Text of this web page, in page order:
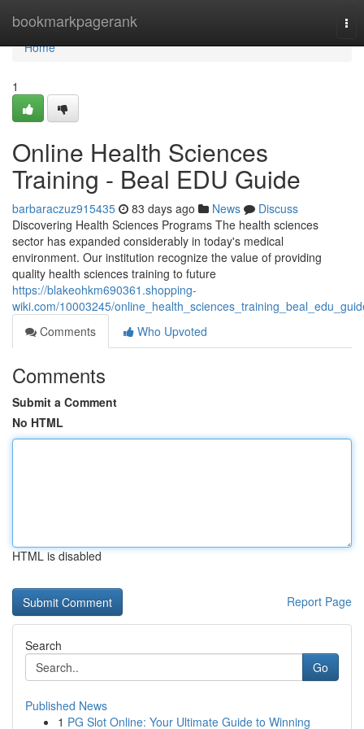
bookmarkpagerank
Home
Home
1
Online Health Sciences
Training - Beal EDU Guide
barbaraczuz915435 83 days ago News
Discuss
Discovering Health Sciences Programs The health sciences
sector has expanded considerably in today's medical
environment. Our institution recognize the value of providing
quality health sciences training to future
https://blakeohkm690361.shopping-
wiki.com/10003245/
Comments
Who Upvoted
Comments
Submit a Comment
No HTML
HTML is disabled
Report Page
Search
Go
Published News
1 PG Slot Online: Your Ultimate Guide to Winning